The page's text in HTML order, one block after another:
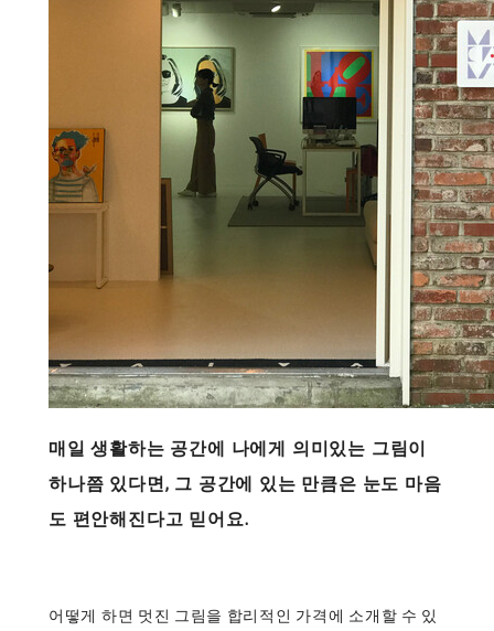
매일 생활하는 공간에 나에게 의미있는 그림이
하나쯤 있다면, 그 공간에 있는 만큼은 눈도 마음
도 편안해진다고 믿어요.
어떻게 하면 멋진 그림을 합리적인 가격에 소개할 수 있